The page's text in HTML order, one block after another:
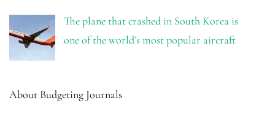
The plane that crashed in South Korea is
one of the world’s most popular aircraft
About Budgeting Journals